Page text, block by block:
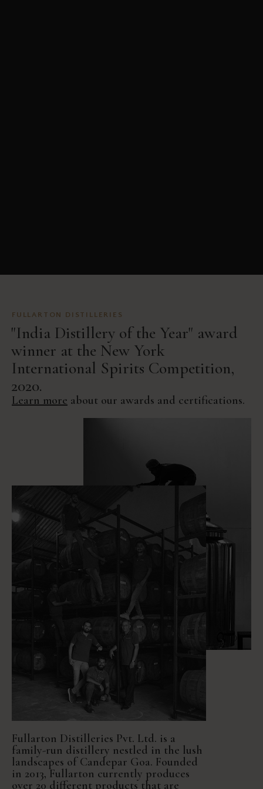
FULLARTON DISTILLERIES
"India Distillery of the Year" award
winner at the New York
International Spirits Competition,
2020.
Learn more about our awards and certifications.
Fullarton Distilleries Pvt. Ltd. is a
family-run distillery nestled in the lush
landscapes of Candepar Goa. Founded
in 2013, Fullarton currently produces
over 20 different products that are